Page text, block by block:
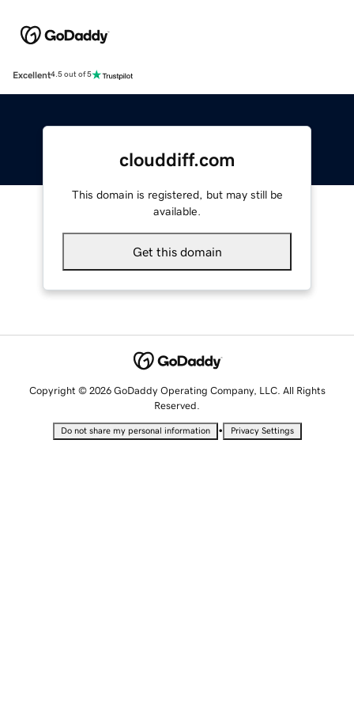
Excellent4.5 out of 5
clouddiff.com
This domain is registered, but may still be
available.
Get this domain
Copyright © 2026 GoDaddy Operating Company, LLC. All Rights
Reserved.
Do not share my personal information • Privacy Settings